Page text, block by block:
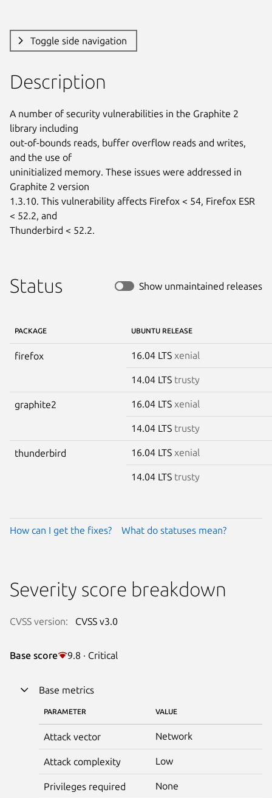
Toggle side navigation
Description
A number of security vulnerabilities in the Graphite 2
library including
out-of-bounds reads, buffer overflow reads and writes,
and the use of
uninitialized memory. These issues were addressed in
Graphite 2 version
1.3.10. This vulnerability affects Firefox < 54, Firefox ESR
< 52.2, and
Thunderbird < 52.2.
Status Show unmaintained releases
PACKAGE UBUNTU RELEASE
firefox 16.04 LTS xenial
14.04 LTS trusty
graphite2 16.04 LTS xenial
14.04 LTS trusty
thunderbird 16.04 LTS xenial
14.04 LTS trusty
How can I get the fixes? What do statuses mean?
Severity score breakdown
CVSS version: CVSS v3.0
Base score 9.8 · Critical
Base metrics
PARAMETER VALUE
Attack vector Network
Attack complexity Low
Privileges required None